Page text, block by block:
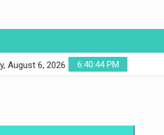
6:40:45 PM
August 6, 2026